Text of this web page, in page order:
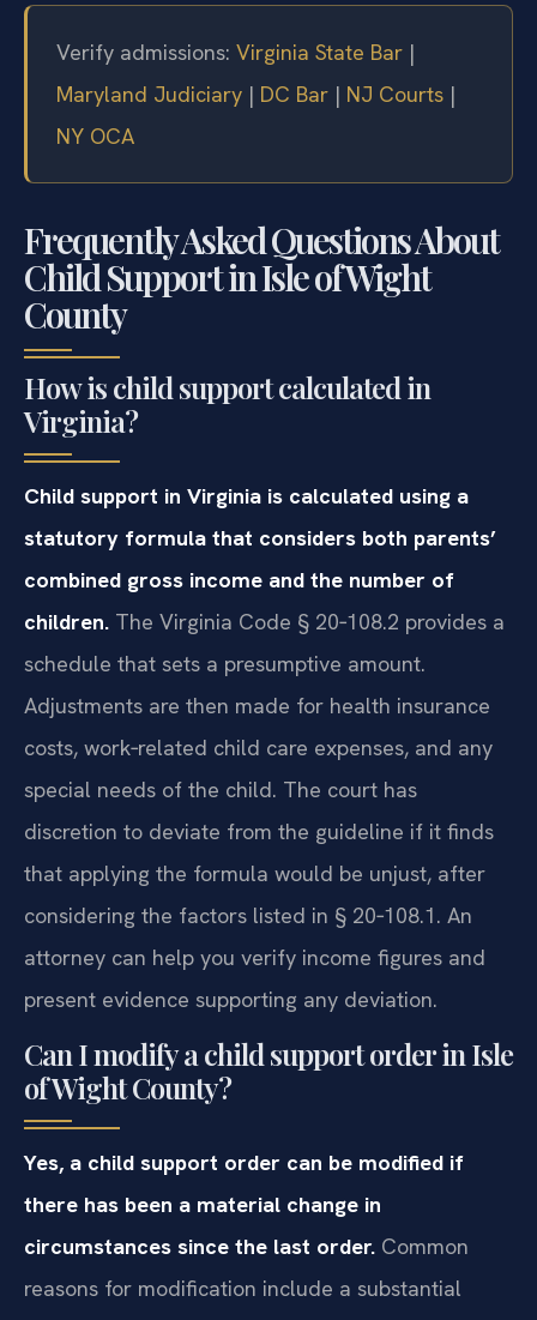
Verify admissions: Virginia State Bar |
Maryland Judiciary | DC Bar | NJ Courts |
NY OCA
Frequently Asked Questions About
Child Support in Isle of Wight
County
How is child support calculated in
Virginia?
Child support in Virginia is calculated using a
statutory formula that considers both parents’
combined gross income and the number of
children. The Virginia Code § 20‑108.2 provides a
schedule that sets a presumptive amount.
Adjustments are then made for health insurance
costs, work‑related child care expenses, and any
special needs of the child. The court has
discretion to deviate from the guideline if it finds
that applying the formula would be unjust, after
considering the factors listed in § 20‑108.1. An
attorney can help you verify income figures and
present evidence supporting any deviation.
Can I modify a child support order in Isle
of Wight County?
Yes, a child support order can be modified if
there has been a material change in
circumstances since the last order. Common
reasons for modification include a substantial